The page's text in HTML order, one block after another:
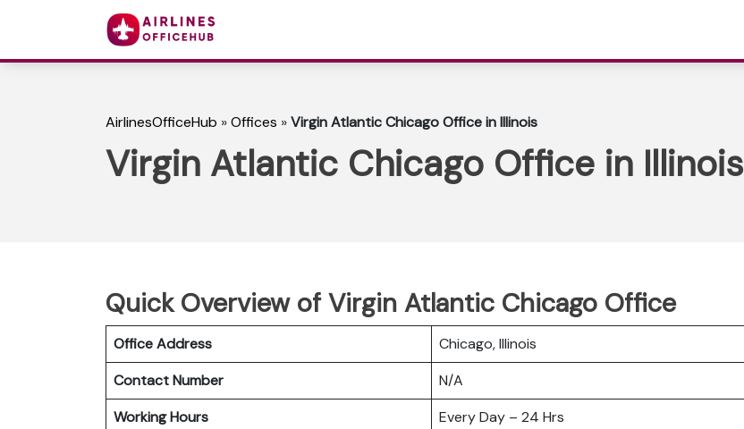
AirlinesOfficeHub »Offices »Virgin Atlantic Chicago Office in Illinois
Virgin Atlantic Chicago Office in Illinois
Quick Overview of Virgin Atlantic Chicago Office
Office Address
Chicago, Illinois
Contact Number
N/A
Working Hours
Every Day – 24 Hrs